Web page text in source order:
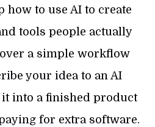
how to use AI to create
tools people actually
a simple workflow
your idea to an AI
into a finished product
for extra software.